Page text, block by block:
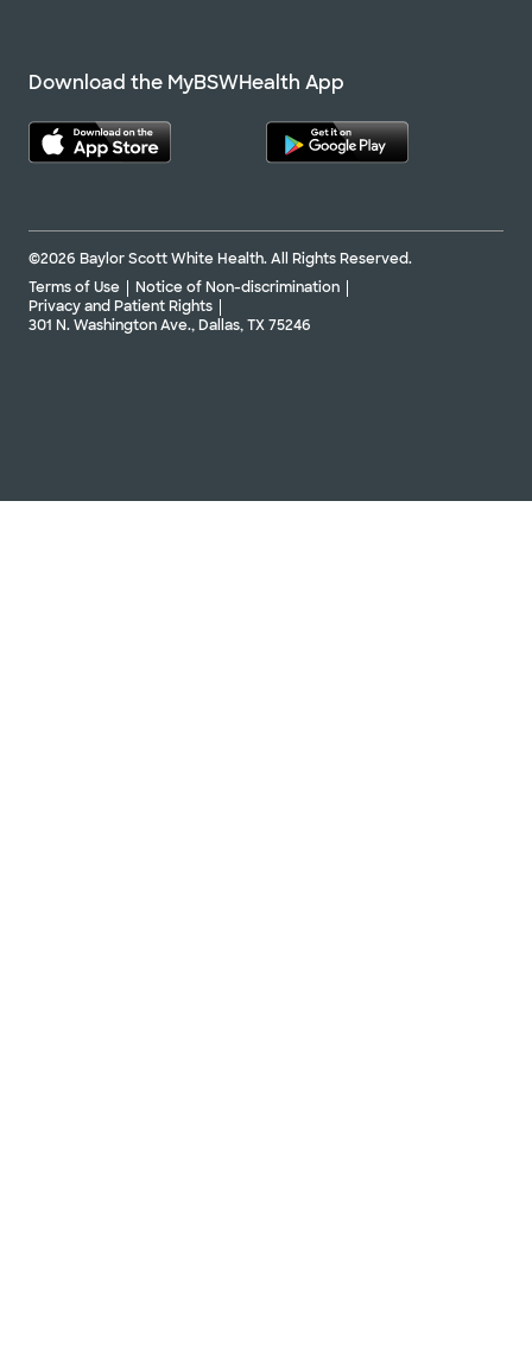
Download the MyBSWHealth App
©2026 Baylor Scott White Health. All Rights Reserved.
Terms of Use
Notice of Non-discrimination
Privacy and Patient Rights
301 N. Washington Ave., Dallas, TX 75246